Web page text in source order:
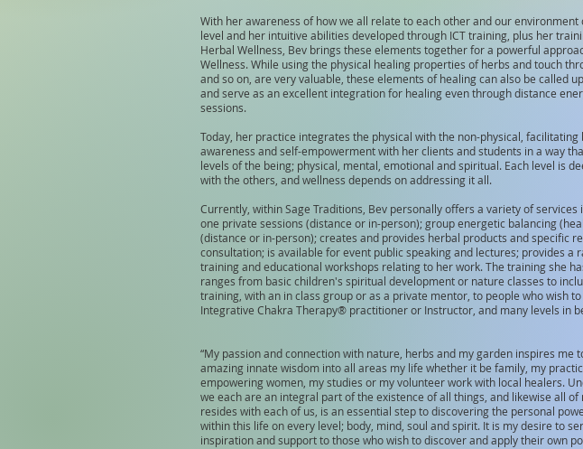
With her awareness of how we all relate to each other and our environment
level and her intuitive abilities developed through ICT training, plus her
Herbal Wellness, Bev brings these elements together for a powerful
Wellness. While using the physical healing properties of herbs and touch
and so on, are very valuable, these elements of healing can also be called
and serve as an excellent integration for healing even through distance
sessions.
Today, her practice integrates the physical with the non-physical, facilitating
awareness and self-empowerment with her clients and students in a way
levels of the being; physical, mental, emotional and spiritual. Each level is
with the others, and wellness depends on addressing it all.
Currently, within Sage Traditions, Bev personally offers a variety of services
one private sessions (distance or in-person); group energetic balancing
(distance or in-person); creates and provides herbal products and specific
consultation; is available for event public speaking and lectures; provides a
training and educational workshops relating to her work. The training she
ranges from basic children's spiritual development or nature classes to
training, with an in class group or as a private mentor, to people who wish
Integrative Chakra Therapy® practitioner or Instructor, and many levels in
“My passion and connection with nature, herbs and my garden inspires me
amazing innate wisdom into all areas my life whether it be family, my
empowering women, my studies or my volunteer work with local healers.
we each are an integral part of the existence of all things, and likewise all
resides with each of us, is an essential step to discovering the personal
within this life on every level; body, mind, soul and spirit. It is my desire to
inspiration and support to those who wish to discover and apply their own